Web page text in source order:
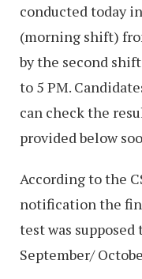
conducted today
(morning shift)
by the second
to 5 PM.
can check the
provided below
According to the
notification the
test was
September/